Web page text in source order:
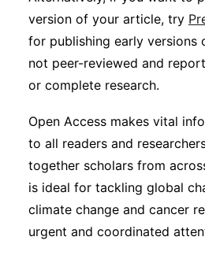
version of your article, try
for publishing early versions
not peer-reviewed and
or complete research.
Open Access makes vital
to all readers and
together scholars from
is ideal for tackling global
climate change and cancer
urgent and coordinated